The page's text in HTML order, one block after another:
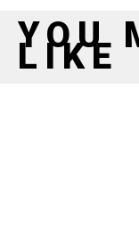
YOU
LIKE